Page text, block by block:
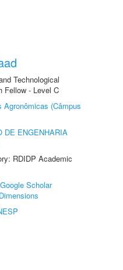
Technological
Fellow - Level C
Agronômicas (Câmpus
DE ENGENHARIA
RDIDP Academic
Google Scholar
Dimensions